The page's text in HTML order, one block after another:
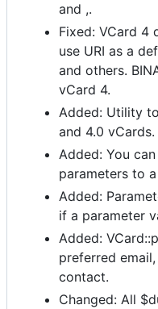
and ,.
Fixed: VCard 4
use URI as a
and others.
vCard 4.
Added: Utility
and 4.0 vCards.
Added: You
parameters to
Added:
if a parameter
Added:
preferred
contact.
Changed: All